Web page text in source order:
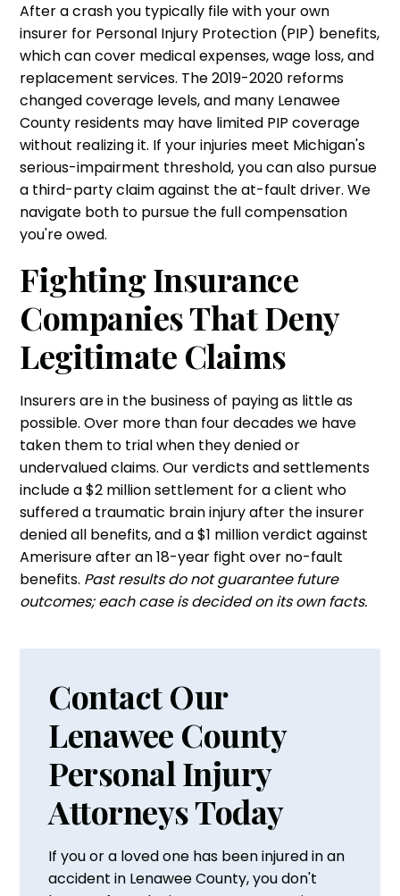
After a crash you typically file with your own
insurer for Personal Injury Protection (PIP) benefits,
which can cover medical expenses, wage loss, and
replacement services. The 2019-2020 reforms
changed coverage levels, and many Lenawee
County residents may have limited PIP coverage
without realizing it. If your injuries meet Michigan's
serious-impairment threshold, you can also pursue
a third-party claim against the at-fault driver. We
navigate both to pursue the full compensation
you're owed.
Fighting Insurance
Companies That Deny
Legitimate Claims
Insurers are in the business of paying as little as
possible. Over more than four decades we have
taken them to trial when they denied or
undervalued claims. Our verdicts and settlements
include a $2 million settlement for a client who
suffered a traumatic brain injury after the insurer
denied all benefits, and a $1 million verdict against
Amerisure after an 18-year fight over no-fault
benefits. Past results do not guarantee future
outcomes; each case is decided on its own facts.
Contact Our
Lenawee County
Personal Injury
Attorneys Today
If you or a loved one has been injured in an
accident in Lenawee County, you don't